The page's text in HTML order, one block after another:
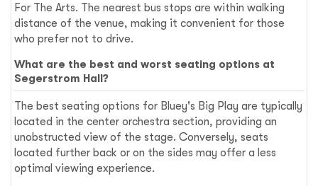
For The Arts. The nearest bus stops are within walking
distance of the venue, making it convenient for those
who prefer not to drive.
What are the best and worst seating options at
Segerstrom Hall?
The best seating options for Bluey's Big Play are typically
located in the center orchestra section, providing an
unobstructed view of the stage. Conversely, seats
located further back or on the sides may offer a less
optimal viewing experience.